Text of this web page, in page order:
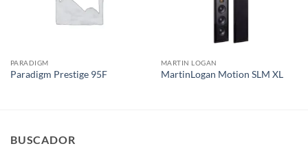
PARADIGM
Paradigm Prestige 95F
MARTIN LOGAN
MartinLogan Motion SLM XL
BUSCADOR